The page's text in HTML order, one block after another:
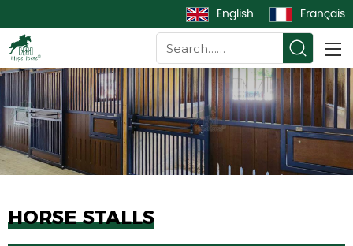
English Français
HORSE STALLS